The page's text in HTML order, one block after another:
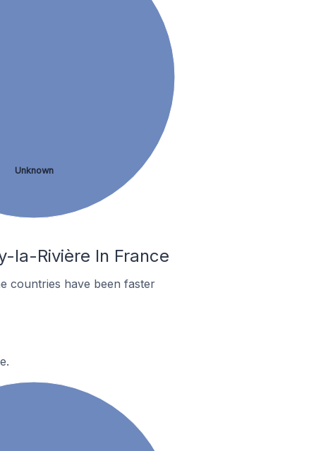
Unknown
la-Rivière In France
countries have been faster